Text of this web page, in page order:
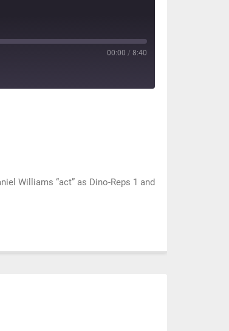
00:00 / 8:40
Williams “act” as Dino-Reps 1 and